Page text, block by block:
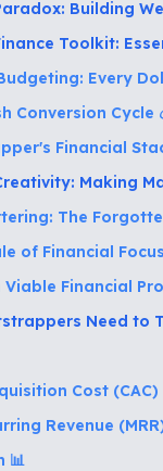
Building
Toolkit:
Every
Conversion Cycle
Financial
Making
The
of Financial
Viable Financial
Need to
Cost (CAC)
Revenue
📊